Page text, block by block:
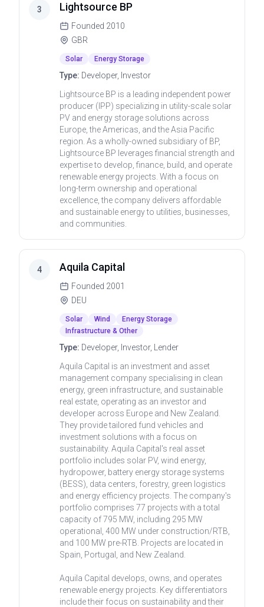
3 Lightsource BP
Founded 2010
GBR
Solar Energy Storage
Type: Developer, Investor
Lightsource BP is a leading independent power
producer (IPP) specializing in utility-scale solar
PV and energy storage solutions across
Europe, the Americas, and the Asia Pacific
region. As a wholly-owned subsidiary of BP,
Lightsource BP leverages financial strength and
expertise to develop, finance, build, and operate
renewable energy projects. With a focus on
long-term ownership and operational
excellence, the company delivers affordable
and sustainable energy to utilities, businesses,
and communities.
4 Aquila Capital
Founded 2001
DEU
Solar Wind
Energy Storage
Infrastructure & Other
Type: Developer, Investor, Lender
Aquila Capital is an investment and asset
management company specialising in clean
energy, green infrastructure, and sustainable
real estate, operating as an investor and
developer across Europe and New Zealand.
They provide tailored fund vehicles and
investment solutions with a focus on
sustainability. Aquila Capital's real asset
portfolio includes solar PV, wind energy,
hydropower, battery energy storage systems
(BESS), data centers, forestry, green logistics
and energy efficiency projects. The company's
portfolio comprises 77 projects with a total
capacity of 795 MW, including 295 MW
operational, 400 MW under construction/RTB,
and 100 MW pre-RTB. Projects are located in
Spain, Portugal, and New Zealand.
Aquila Capital develops, owns, and operates
renewable energy projects. Key differentiators
include their focus on sustainability and their